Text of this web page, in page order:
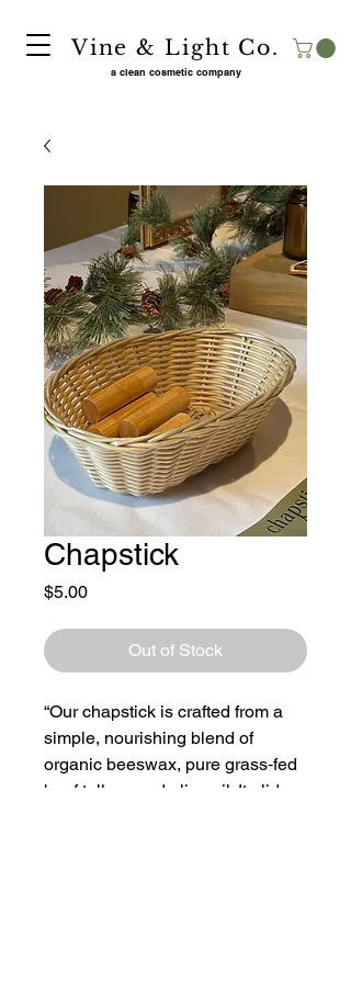
Vine & Light Co.
a clean cosmetic company
Chapstick
$5.00Price
Out of Stock
“Our chapstick is crafted from a
simple, nourishing blend of
organic beeswax, pure grass‑fed
beef tallow, and olive oil. It glides